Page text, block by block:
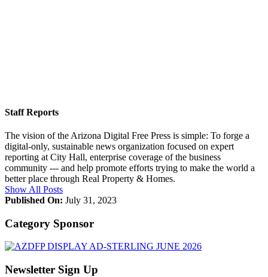
Staff Reports
The vision of the Arizona Digital Free Press is simple: To forge a
digital-only, sustainable news organization focused on expert
reporting at City Hall, enterprise coverage of the business
community --- and help promote efforts trying to make the world a
better place through Real Property & Homes.
Show All Posts
Published On: July 31, 2023
Category Sponsor
Newsletter Sign Up